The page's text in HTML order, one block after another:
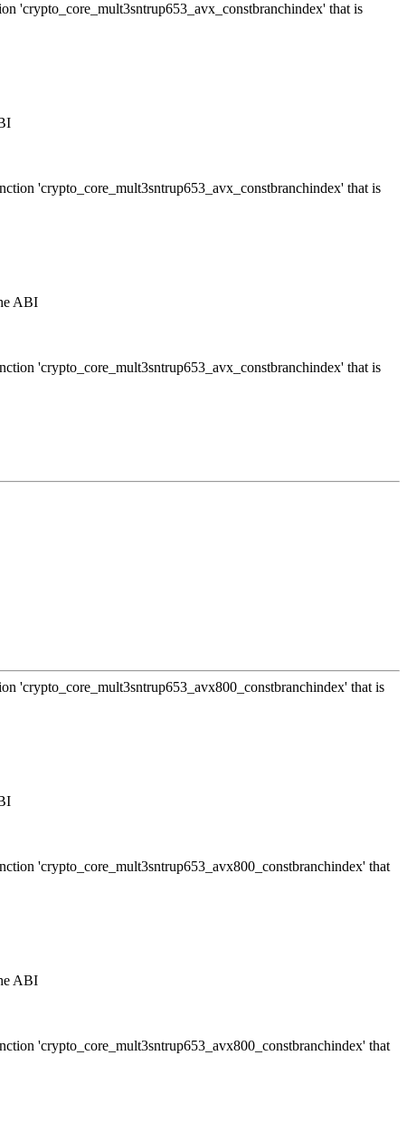
'crypto_core_mult3sntrup653_avx_constbranchindex' that is
'crypto_core_mult3sntrup653_avx_constbranchindex' that is
ABI
'crypto_core_mult3sntrup653_avx_constbranchindex' that is
'crypto_core_mult3sntrup653_avx800_constbranchindex' that is
'crypto_core_mult3sntrup653_avx800_constbranchindex' that
ABI
'crypto_core_mult3sntrup653_avx800_constbranchindex' that